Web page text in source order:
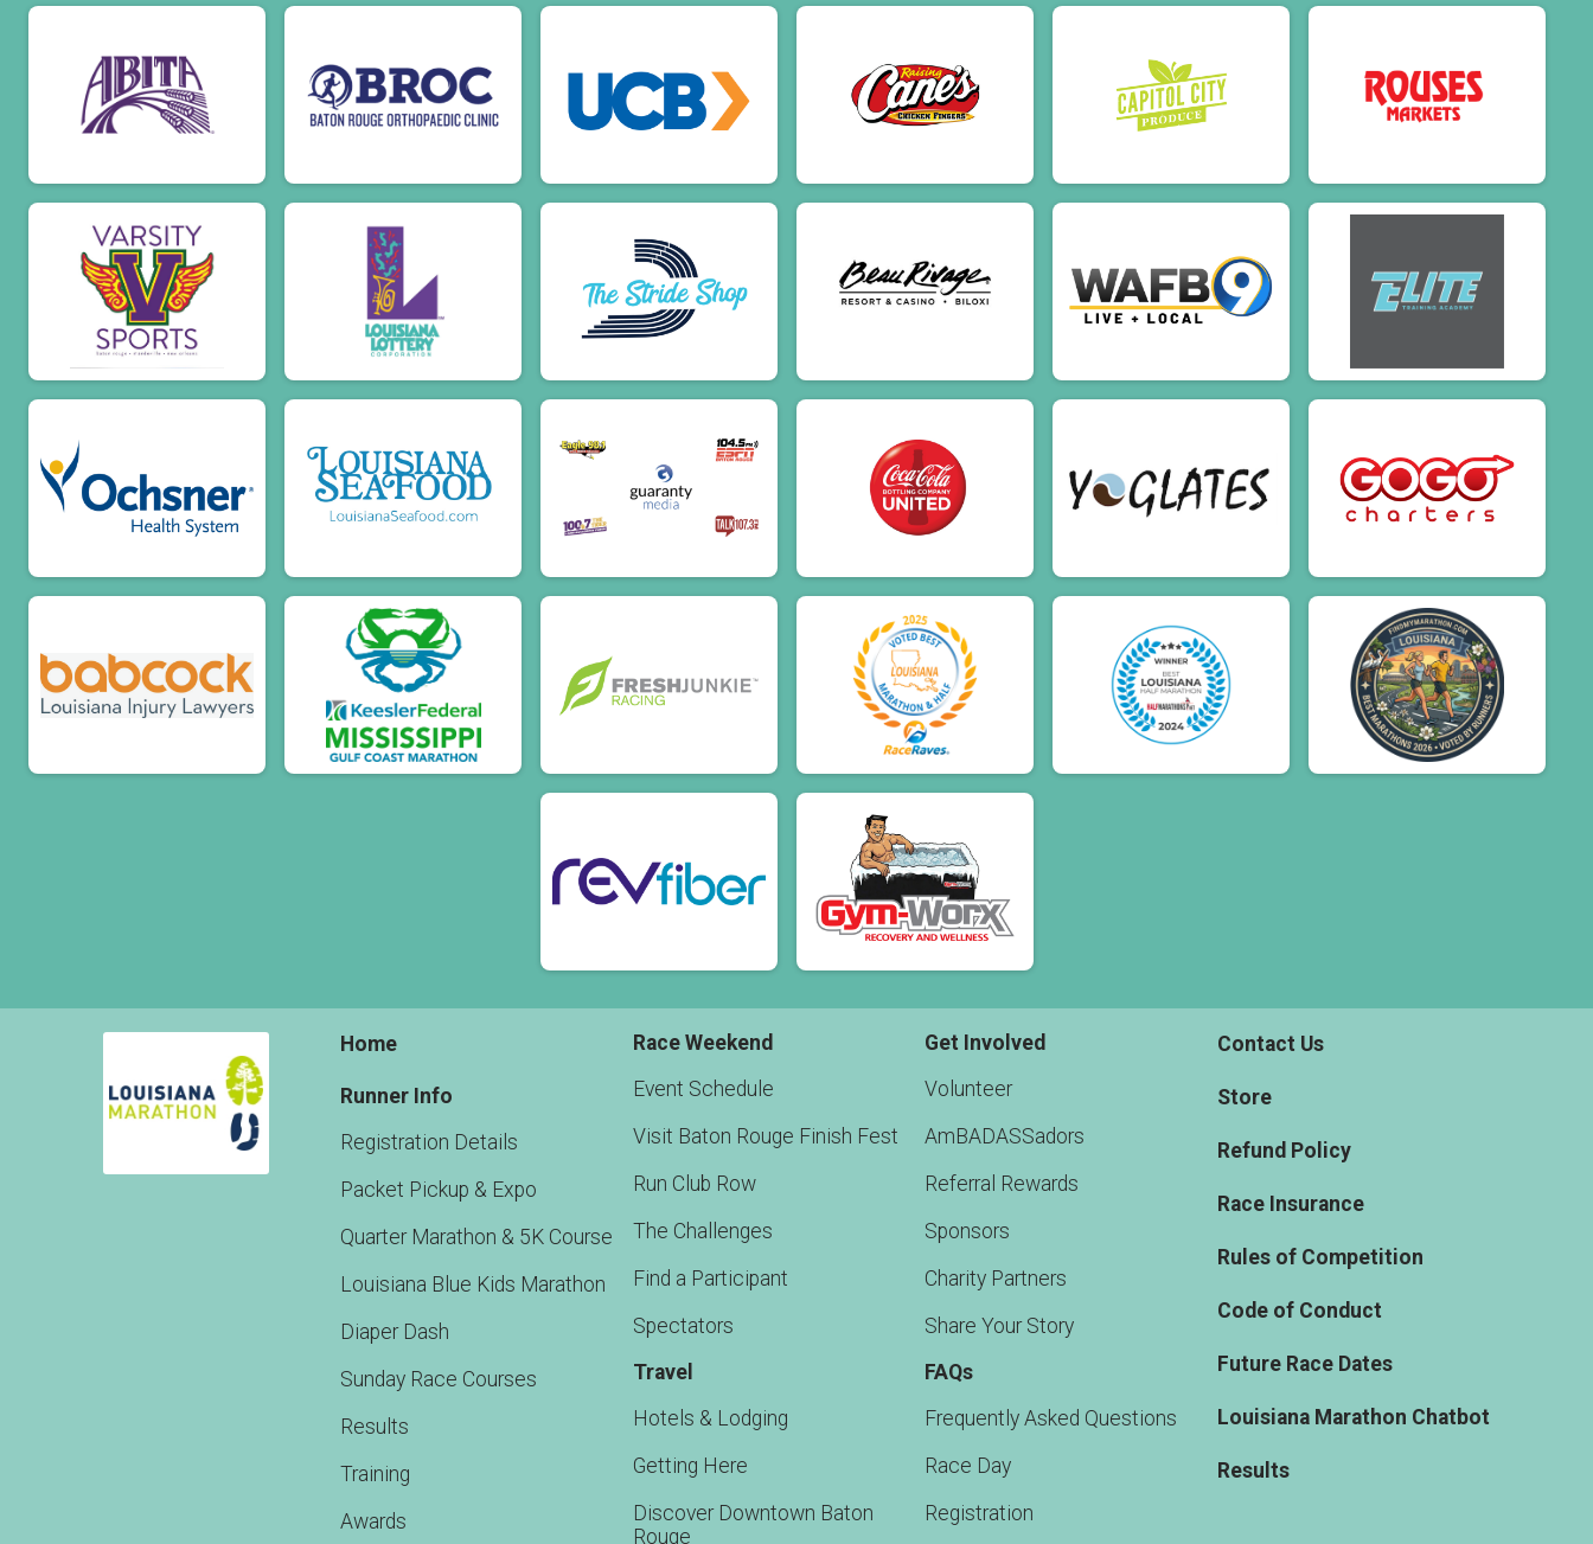
Home
Runner Info
Registration Details
Packet Pickup & Expo
Quarter Marathon & 5K Course
Louisiana Blue Kids Marathon
Diaper Dash
Sunday Race Courses
Results
Training
Awards
Race Weekend
Event Schedule
Visit Baton Rouge Finish Fest
Run Club Row
The Challenges
Find a Participant
Spectators
Travel
Hotels & Lodging
Getting Here
Discover Downtown Baton
Rouge
Get Involved
Volunteer
AmBADASSadors
Referral Rewards
Sponsors
Charity Partners
Share Your Story
FAQs
Frequently Asked Questions
Race Day
Registration
Contact Us
Store
Refund Policy
Race Insurance
Rules of Competition
Code of Conduct
Future Race Dates
Louisiana Marathon Chatbot
Results